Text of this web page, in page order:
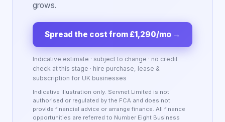
grows.
Spread the cost from £1,290/mo →
Indicative estimate · subject to change · no credit
check at this stage · hire purchase, lease &
subscription for UK businesses
Indicative illustration only. Servnet Limited is not
authorised or regulated by the FCA and does not
provide financial advice or arrange finance. All finance
opportunities are referred to Number Eight Business